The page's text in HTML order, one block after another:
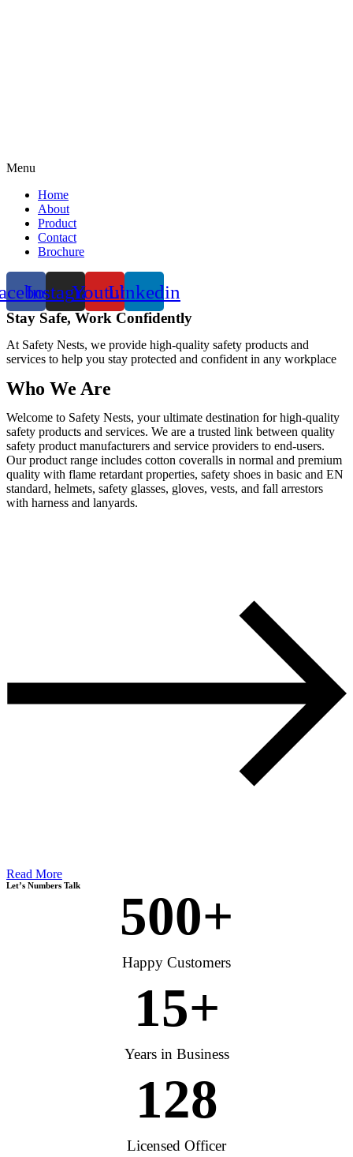
Menu
Home
About
Product
Contact
Brochure
InstagramYoutubeLinkedin
Stay Safe, Work Confidently
At Safety Nests, we provide high-quality safety products and
services to help you stay protected and confident in any workplace
Who We Are
Welcome to Safety Nests, your ultimate destination for high-quality
safety products and services. We are a trusted link between quality
safety product manufacturers and service providers to end-users.
Our product range includes cotton coveralls in normal and premium
quality with flame retardant properties, safety shoes in basic and EN
standard, helmets, safety glasses, gloves, vests, and fall arrestors
with harness and lanyards.
Read More
Let’s Numbers Talk
500+
Happy Customers
15+
Years in Business
128
Licensed Officer